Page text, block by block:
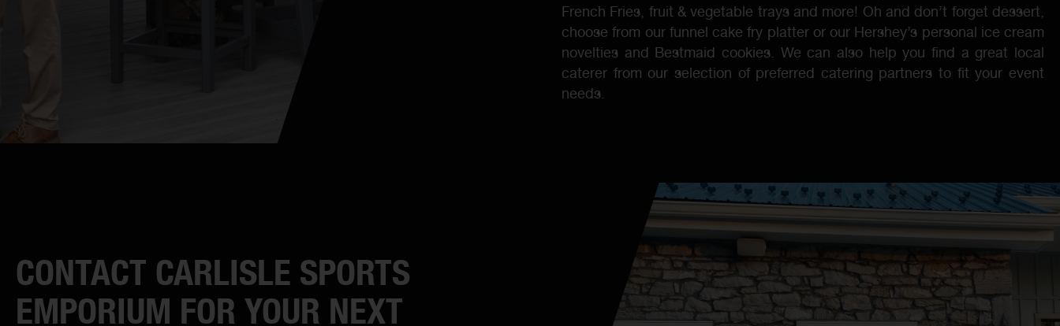
French Fries, fruit & vegetable trays and more! Oh and don’t forget dessert,
choose from our funnel cake fry platter or our Hershey’s personal ice cream
novelties and Bestmaid cookies. We can also help you find a great local
caterer from our selection of preferred catering partners to fit your event
needs.
CONTACT CARLISLE SPORTS
EMPORIUM FOR YOUR NEXT